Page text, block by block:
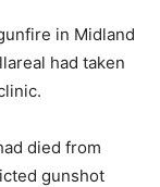
in Midland
had taken
died from
gunshot